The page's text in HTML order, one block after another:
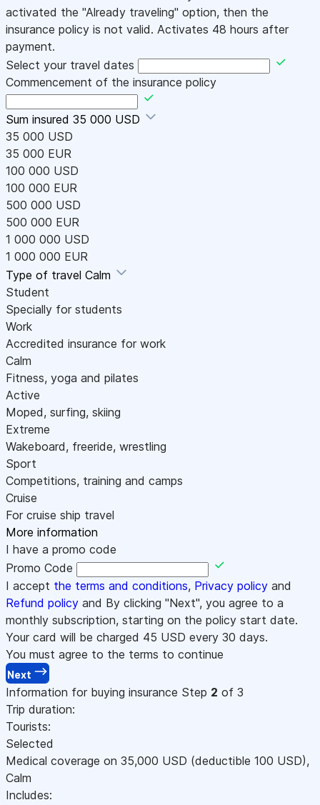
activated the "Already traveling" option, then the
insurance policy is not valid. Activates 48 hours after
payment.
Select your travel dates
Commencement of the insurance policy
Sum insured 35 000 USD
35 000 USD
35 000 EUR
100 000 USD
100 000 EUR
500 000 USD
500 000 EUR
1 000 000 USD
1 000 000 EUR
Type of travel Calm
Student
Specially for students
Work
Accredited insurance for work
Calm
Fitness, yoga and pilates
Active
Moped, surfing, skiing
Extreme
Wakeboard, freeride, wrestling
Sport
Competitions, training and camps
Cruise
For cruise ship travel
More information
I have a promo code
Promo Code
I accept the terms and conditions, Privacy policy and
Refund policy and By clicking "Next", you agree to a
monthly subscription, starting on the policy start date.
Your card will be charged 45 USD every 30 days.
You must agree to the terms to continue
Next
Information for buying insurance Step 2 of 3
Trip duration:
Tourists:
Selected
Medical coverage on 35,000 USD (deductible 100 USD),
Calm
Includes: